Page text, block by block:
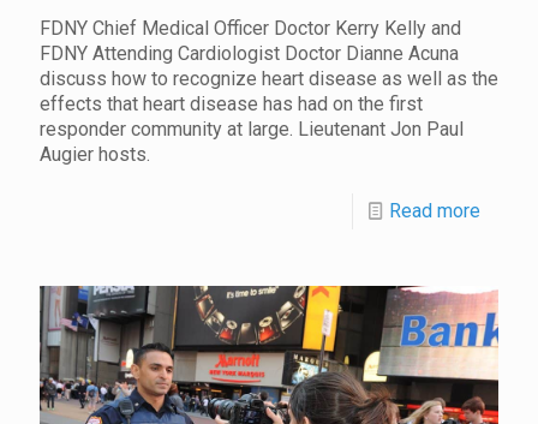
FDNY Chief Medical Officer Doctor Kerry Kelly and
FDNY Attending Cardiologist Doctor Dianne Acuna
discuss how to recognize heart disease as well as the
effects that heart disease has had on the first
responder community at large. Lieutenant Jon Paul
Augier hosts.
Read more